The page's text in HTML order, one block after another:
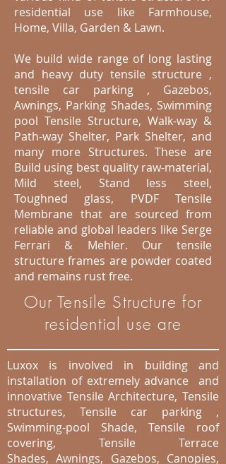
residential use like Farmhouse,
Home, Villa, Garden & Lawn.
We build wide range of long lasting
and heavy duty tensile structure ,
tensile car parking , Gazebos,
Awnings, Parking Shades, Swimming
pool Tensile Structure, Walk-way &
Path-way Shelter, Park Shelter, and
many more Structures. These are
Build using best quality raw-material,
Mild steel, Stand less steel,
Toughned glass, PVDF Tensile
Membrane that are sourced from
reliable and global leaders like Serge
Ferrari & Mehler. Our tensile
structure frames are powder coated
and remains rust free.
Our Tensile Structure for
residential use are
Luxox is involved in building and
installation of extremely advance and
innovative Tensile Architecture, Tensile
structures, Tensile car parking ,
Swimming-pool Shade, Tensile roof
covering, Tensile Terrace
Shades, Awnings, Gazebos, Canopies,